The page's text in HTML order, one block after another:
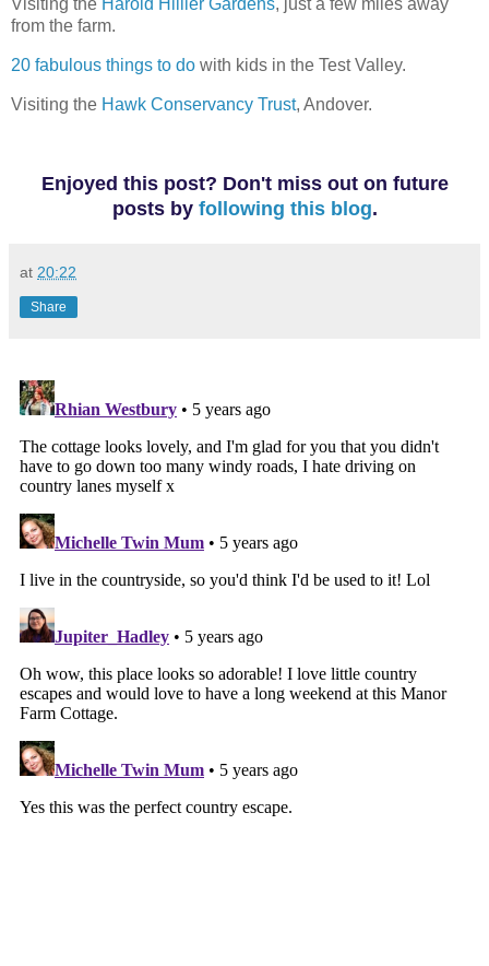
Visiting the Harold Hillier Gardens, just a few miles away
from the farm.
20 fabulous things to do with kids in the Test Valley.
Visiting the Hawk Conservancy Trust, Andover.
Enjoyed this post? Don't miss out on future
posts by following this blog.
at 20:22
Share